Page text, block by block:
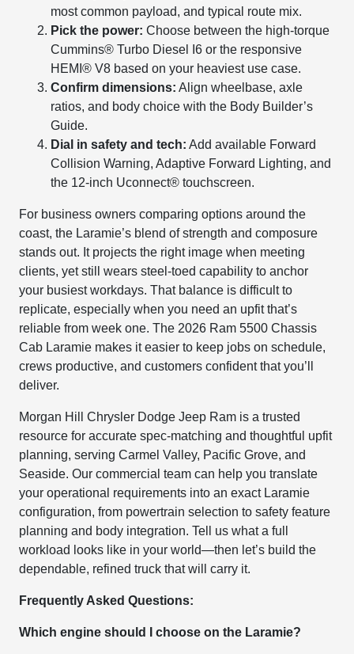
most common payload, and typical route mix.
Pick the power: Choose between the high-torque
Cummins® Turbo Diesel I6 or the responsive
HEMI® V8 based on your heaviest use case.
Confirm dimensions: Align wheelbase, axle
ratios, and body choice with the Body Builder’s
Guide.
Dial in safety and tech: Add available Forward
Collision Warning, Adaptive Forward Lighting, and
the 12-inch Uconnect® touchscreen.
For business owners comparing options around the
coast, the Laramie’s blend of strength and composure
stands out. It projects the right image when meeting
clients, yet still wears steel-toed capability to anchor
your busiest workdays. That balance is difficult to
replicate, especially when you need an upfit that’s
reliable from week one. The 2026 Ram 5500 Chassis
Cab Laramie makes it easier to keep jobs on schedule,
crews productive, and customers confident that you’ll
deliver.
Morgan Hill Chrysler Dodge Jeep Ram is a trusted
resource for accurate spec-matching and thoughtful upfit
planning, serving Carmel Valley, Pacific Grove, and
Seaside. Our commercial team can help you translate
your operational requirements into an exact Laramie
configuration, from powertrain selection to safety feature
planning and body integration. Tell us what a full
workload looks like in your world—then let’s build the
dependable, refined truck that will carry it.
Frequently Asked Questions:
Which engine should I choose on the Laramie?